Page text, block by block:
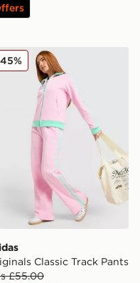
Originals Classic
Classic Track Pants
£55.00